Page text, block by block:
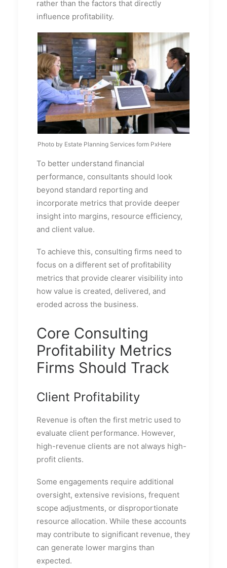
rather than the factors that directly
influence profitability.
Photo by Estate Planning Services form PxHere
To better understand financial
performance, consultants should look
beyond standard reporting and
incorporate metrics that provide deeper
insight into margins, resource efficiency,
and client value.
To achieve this, consulting firms need to
focus on a different set of profitability
metrics that provide clearer visibility into
how value is created, delivered, and
eroded across the business.
Core Consulting
Profitability Metrics
Firms Should Track
Client Profitability
Revenue is often the first metric used to
evaluate client performance. However,
high-revenue clients are not always high-
profit clients.
Some engagements require additional
oversight, extensive revisions, frequent
scope adjustments, or disproportionate
resource allocation. While these accounts
may contribute to significant revenue, they
can generate lower margins than
expected.